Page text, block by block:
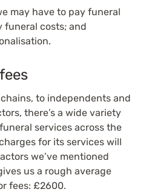
may have to pay funeral
costs; and
to independents and
there’s a wide variety
services across the
for its services will
we’ve mentioned
us a rough average
fees: £2600.